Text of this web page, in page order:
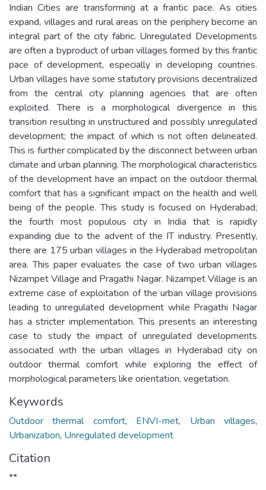
Indian Cities are transforming at a frantic pace. As cities
expand, villages and rural areas on the periphery become an
integral part of the city fabric. Unregulated Developments
are often a byproduct of urban villages formed by this frantic
pace of development, especially in developing countries.
Urban villages have some statutory provisions decentralized
from the central city planning agencies that are often
exploited. There is a morphological divergence in this
transition resulting in unstructured and possibly unregulated
development; the impact of which is not often delineated.
This is further complicated by the disconnect between urban
climate and urban planning. The morphological characteristics
of the development have an impact on the outdoor thermal
comfort that has a significant impact on the health and well
being of the people. This study is focused on Hyderabad;
the fourth most populous city in India that is rapidly
expanding due to the advent of the IT industry. Presently,
there are 175 urban villages in the Hyderabad metropolitan
area. This paper evaluates the case of two urban villages
Nizampet Village and Pragathi Nagar. Nizampet Village is an
extreme case of exploitation of the urban village provisions
leading to unregulated development while Pragathi Nagar
has a stricter implementation. This presents an interesting
case to study the impact of unregulated developments
associated with the urban villages in Hyderabad city on
outdoor thermal comfort while exploring the effect of
morphological parameters like orientation, vegetation.
Keywords
Outdoor thermal comfort, ENVI-met, Urban villages,
Urbanization, Unregulated development
Citation
**